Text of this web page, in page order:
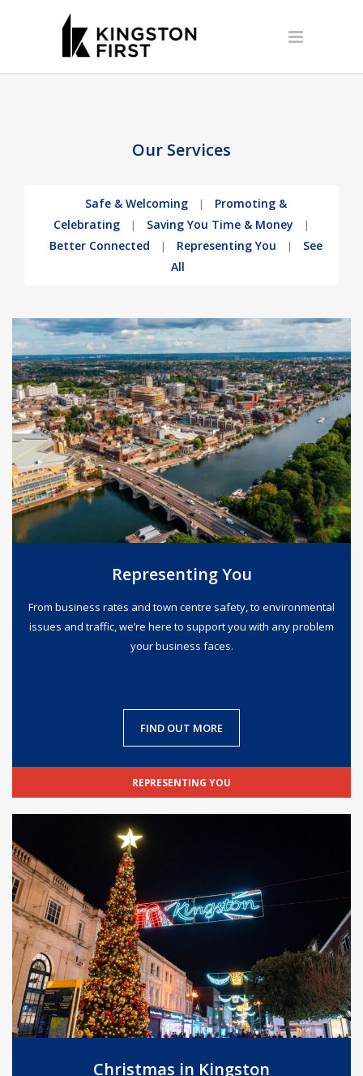
Our Services
Safe & Welcoming |
Promoting &
Celebrating
| Saving You Time & Money |
Better Connected | Representing You |
See
All
Representing You
From business rates and town centre safety, to environmental
issues and traffic, we’re here to support you with any problem
your business faces.
FIND OUT MORE
REPRESENTING YOU
Christmas in Kingston